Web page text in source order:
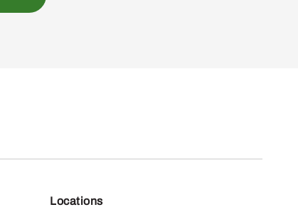
Locations